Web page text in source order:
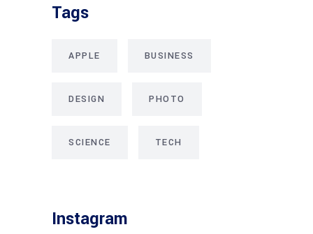
Tags
APPLE BUSINESS
DESIGN PHOTO
SCIENCE TECH
Instagram